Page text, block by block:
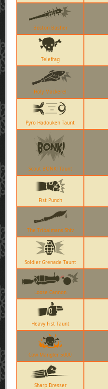
Boston Basher
Telefrag
Holy Mackerel
Pyro Hadouken Taunt
Scout BONK! Taunt
Fist Punch
The Tribalmans Shiv
Soldier Grenade Taunt
Loose Cannon
Heavy Fist Taunt
Cow Mangler 5000
Sharp Dresser